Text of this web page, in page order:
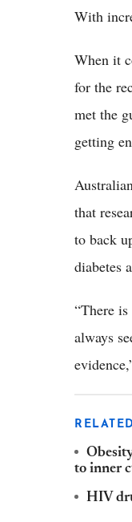
With
When it
for the
met the
getting
that
to back
diabetes
“There
always
to inner
HIV